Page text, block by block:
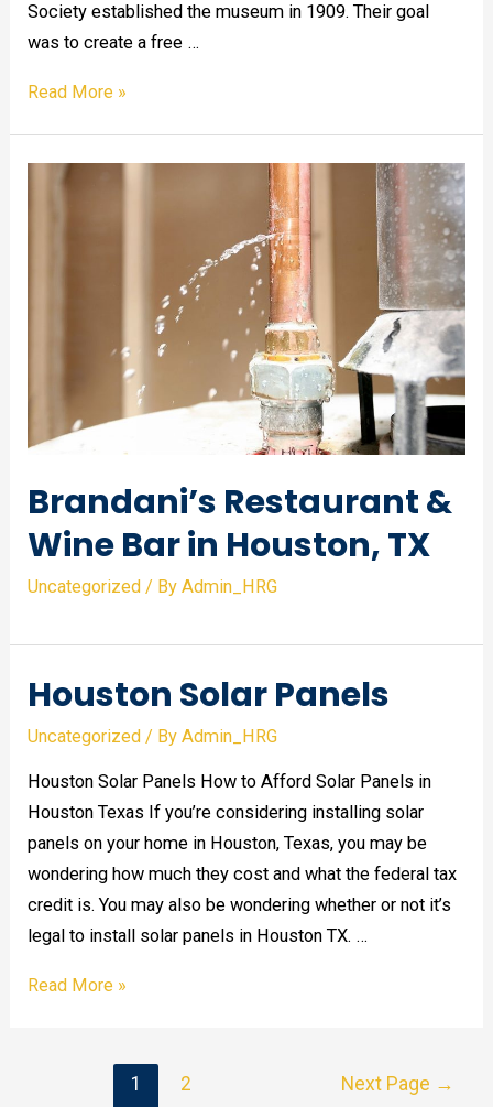
Society established the museum in 1909. Their goal
was to create a free …
Houston
Read More »
Brandani’s Restaurant &
Wine Bar in Houston, TX
Uncategorized / ByAdmin_HRG
Houston Solar Panels
Uncategorized / ByAdmin_HRG
Houston Solar Panels How to Afford Solar Panels in
Houston Texas If you’re considering installing solar
panels on your home in Houston, Texas, you may be
wondering how much they cost and what the federal tax
credit is. You may also be wondering whether or not it’s
legal to install solar panels in Houston TX. …
Houston
Read More »
1 2 Next Page →